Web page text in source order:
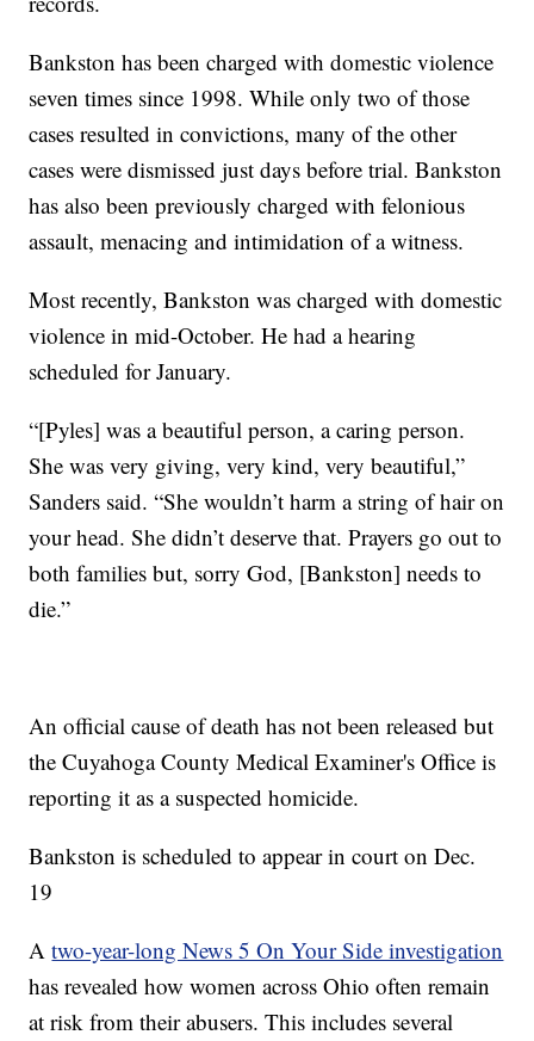
Bankston has been charged with domestic violence
seven times since 1998. While only two of those
cases resulted in convictions, many of the other
cases were dismissed just days before trial. Bankston
has also been previously charged with felonious
assault, menacing and intimidation of a witness.
Most recently, Bankston was charged with domestic
violence in mid-October. He had a hearing
scheduled for January.
“[Pyles] was a beautiful person, a caring person.
She was very giving, very kind, very beautiful,”
Sanders said. “She wouldn’t harm a string of hair on
your head. She didn’t deserve that. Prayers go out to
both families but, sorry God, [Bankston] needs to
die.”
An official cause of death has not been released but
the Cuyahoga County Medical Examiner's Office is
reporting it as a suspected homicide.
Bankston is scheduled to appear in court on Dec.
19
Atwo-year-long News 5 On Your Side investigation
has revealed how women across Ohio often remain
at risk from their abusers. This includes several